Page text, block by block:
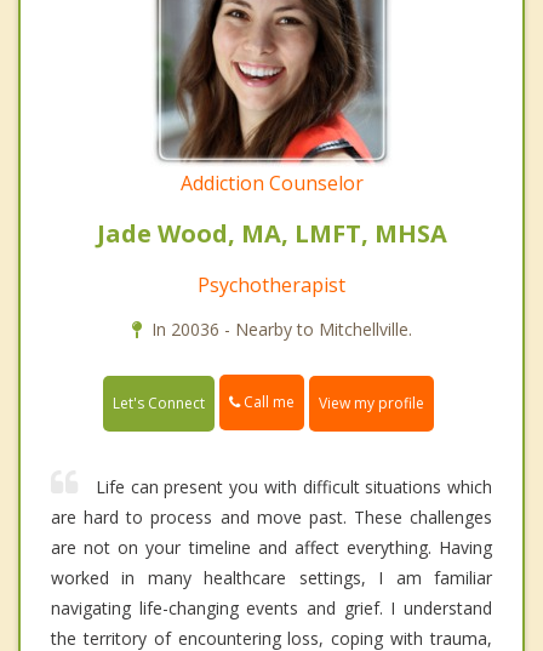
Addiction Counselor
Jade Wood, MA, LMFT, MHSA
Psychotherapist
In 20036 - Nearby to Mitchellville.
Let's Connect Call me View my profile
Life can present you with difficult situations which
are hard to process and move past. These challenges
are not on your timeline and affect everything. Having
worked in many healthcare settings, I am familiar
navigating life-changing events and grief. I understand
the territory of encountering loss, coping with trauma,